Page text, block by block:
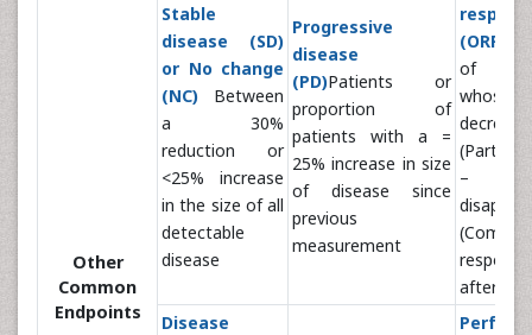
Other
Common
Endpoints
Stable
disease (SD)
or No change
(NC) Between
a 30%
reduction or
<25% increase
in the size of all
detectable
disease
Progressive
disease
(PD)Patients or
proportion of
patients with a =
25% increase in size
of disease since
previous
measurement
(ORR)
of
whose
(Partial
– PR)
after
Disease